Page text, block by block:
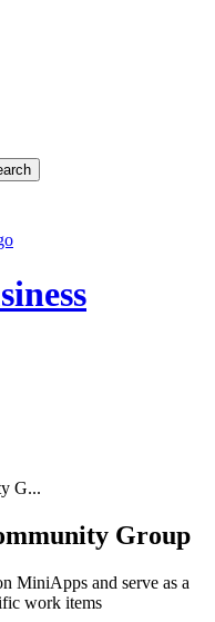
G...
Group
MiniApps and serve as a
work items